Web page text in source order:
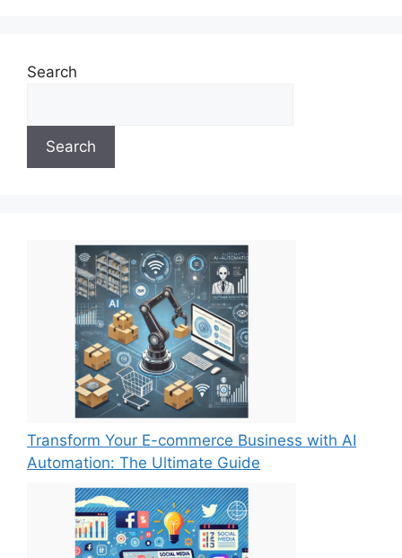
Search
Search
Transform Your E-commerce Business with AI
Automation: The Ultimate Guide